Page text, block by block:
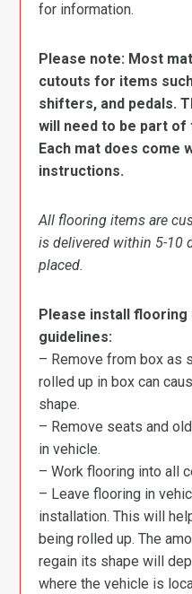
for information.
Please note: Most
cutouts for items
shifters, and pedals.
will need to be part
Each mat does come
instructions.
All flooring items are
is delivered within 5-10
placed.
Please install
guidelines:
– Remove from box as
rolled up in box can
shape.
– Remove seats and
in vehicle.
– Work flooring into all
– Leave flooring in
installation. This will
being rolled up. The
regain its shape will
where the vehicle is